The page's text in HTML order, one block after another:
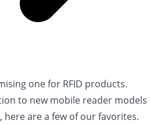
one for RFID products.
to new mobile reader models
are a few of our favorites.